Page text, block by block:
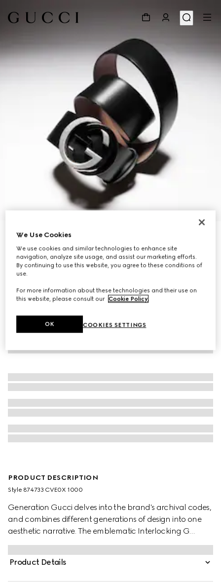
Personalise with initials
Wide belt with Interlocking G buckle
€ 515
PRODUCT DESCRIPTION
Style ‎874733 CVE0X 1000
Generation Gucci delves into the brand's archival codes,
and combines different generations of design into one
aesthetic narrative. The emblematic Interlocking G
buckle highlights two finishings, shiny and matte
antique-effect, for a unique touch.
Product Details
We Use Cookies
We use cookies and similar technologies to enhance site
navigation, analyze site usage, and assist our marketing efforts.
By continuing to use this website, you agree to these conditions of
use.
For more information about these technologies and their use on
this website, please consult our Cookie Policy.
COOKIES SETTINGS
OK